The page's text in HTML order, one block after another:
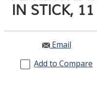
SERVICES
INDUSTRIES
RESOURCES
GET IN TOUCH
IN STICK,
Email
Add to Compare